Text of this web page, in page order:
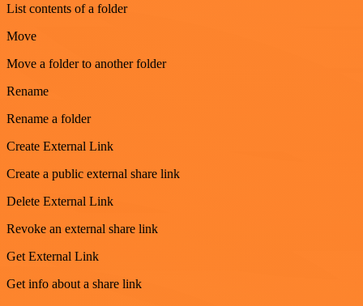
List contents of a folder
Move
Move a folder to another folder
Rename
Rename a folder
Create External Link
Create a public external share link
Delete External Link
Revoke an external share link
Get External Link
Get info about a share link